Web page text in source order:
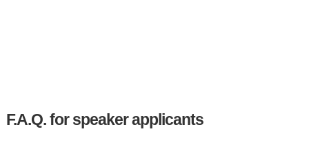
F.A.Q. for speaker applicants